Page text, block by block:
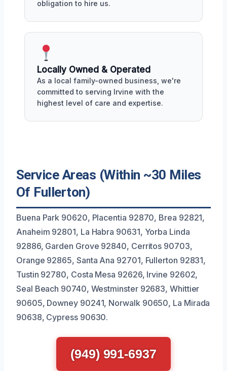
obligation to hire us.
Locally Owned & Operated
As a local family-owned business, we're
committed to serving Irvine with the
highest level of care and expertise.
Service Areas (Within ~30 Miles
Of Fullerton)
Buena Park 90620, Placentia 92870, Brea 92821,
Anaheim 92801, La Habra 90631, Yorba Linda
92886, Garden Grove 92840, Cerritos 90703,
Orange 92865, Santa Ana 92701, Fullerton 92831,
Tustin 92780, Costa Mesa 92626, Irvine 92602,
Seal Beach 90740, Westminster 92683, Whittier
90605, Downey 90241, Norwalk 90650, La Mirada
90638, Cypress 90630.
(949) 991-6937